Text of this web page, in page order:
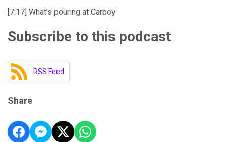
[7:17] What's pouring at Carboy
Subscribe to this podcast
RSS Feed
Share